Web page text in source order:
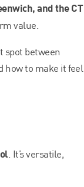
and the CT
value.
spot between
how to make it feel
. It’s versatile,